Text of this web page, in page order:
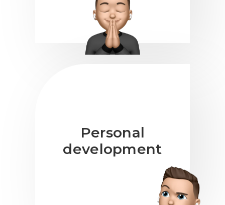
Personal
development